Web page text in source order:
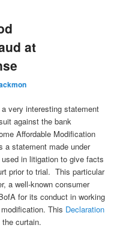
at
very interesting statement
against the bank
Affordable Modification
a statement made under
in litigation to give facts
prior to trial. This particular
a well-known consumer
for its conduct in working
This Declaration
curtain.